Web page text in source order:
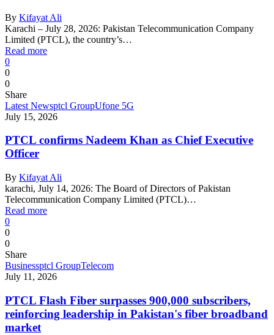
By Kifayat Ali
Karachi – July 28, 2026: Pakistan Telecommunication Company
Limited (PTCL), the country’s…
Read more
0
0
0
Share
Latest Newsptcl GroupUfone 5G
July 15, 2026
PTCL confirms Nadeem Khan as Chief Executive
Officer
By Kifayat Ali
karachi, July 14, 2026: The Board of Directors of Pakistan
Telecommunication Company Limited (PTCL)…
Read more
0
0
0
Share
Businessptcl GroupTelecom
July 11, 2026
PTCL Flash Fiber surpasses 900,000 subscribers,
reinforcing leadership in Pakistan's fiber broadband
market